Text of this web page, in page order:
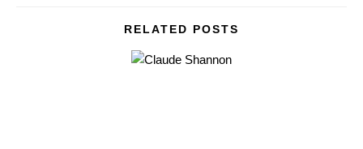
RELATED POSTS